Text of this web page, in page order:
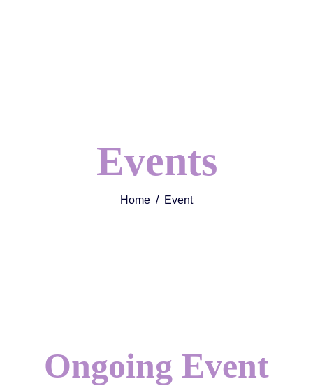
Events
Home Event
Ongoing Event